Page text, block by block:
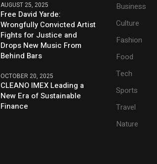
AUGUST 25, 2025
Free David Yarde:
Wrongfully Convicted Artist
Fights for Justice and
Drops New Music From
Behind Bars
OCTOBER 20, 2025
CLEANO IMEX Leading a
New Era of Sustainable
Finance
Business
Culture
Fashion
Food
Tech
Sports
Travel
Nature